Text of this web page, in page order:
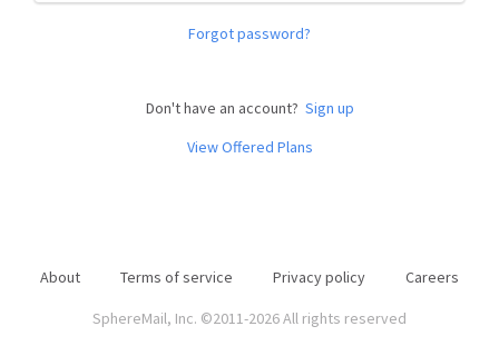
Forgot password?
Don't have an account? Sign up
View Offered Plans
About Terms of service Privacy policy Careers
SphereMail, Inc. ©2011-2026 All rights reserved